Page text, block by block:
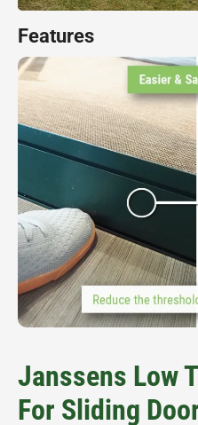
Features
Janssens Low
For Sliding